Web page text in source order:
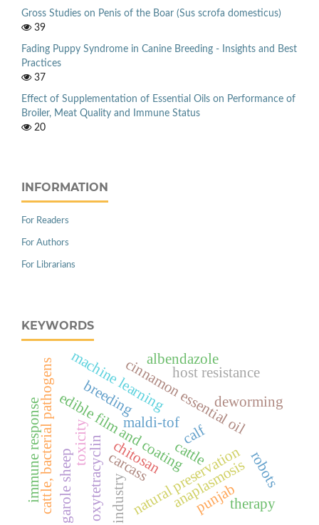
Gross Studies on Penis of the Boar (Sus scrofa domesticus)
39
Fading Puppy Syndrome in Canine Breeding - Insights and Best
Practices
37
Effect of Supplementation of Essential Oils on Performance of
Broiler, Meat Quality and Immune Status
20
INFORMATION
For Readers
For Authors
For Librarians
KEYWORDS
edible film and coatingcinnamon essential oil
chitosan
natural preservation
anaplasmosis
cattle
oxytetracyclin
cattle, bacterial pathogens maldi-tof
punjab
carcass
industry
machine learning
robots
albendazole
calf
deworming
therapy
toxicity
garole sheep
host resistance
immune response breeding